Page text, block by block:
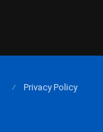
Privacy Policy